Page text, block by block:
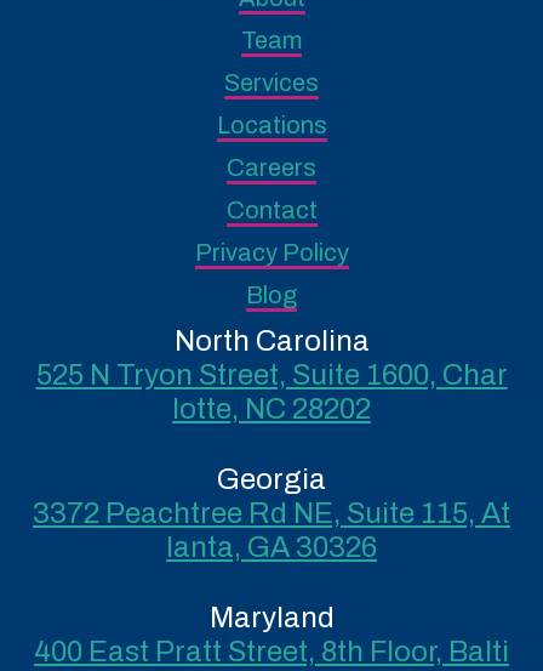
Team
Services
Locations
Careers
Contact
Privacy Policy
Blog
North Carolina
525 N Tryon Street, Suite 1600, Char
lotte, NC 28202
Georgia
3372 Peachtree Rd NE, Suite 115, At
lanta, GA 30326
Maryland
400 East Pratt Street, 8th Floor, Balti